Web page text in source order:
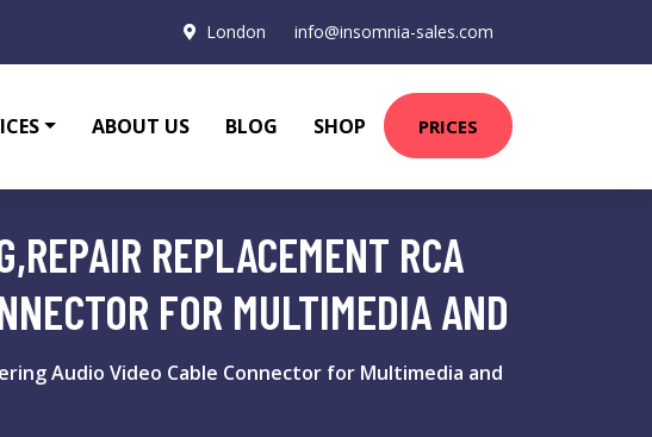
London info@insomnia-sales.com
ABOUT US BLOG SHOP PRICES
REPLACEMENT RCA
FOR MULTIMEDIA AND
Audio Video Cable Connector for Multimedia and